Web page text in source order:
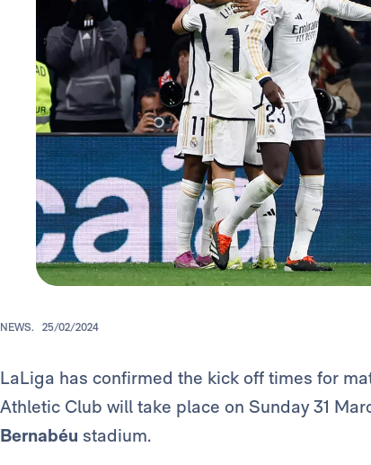
NEWS. 25/02/2024
LaLiga has confirmed the kick off times for
Athletic Club will take place on Sunday 31
Bernabéu stadium.